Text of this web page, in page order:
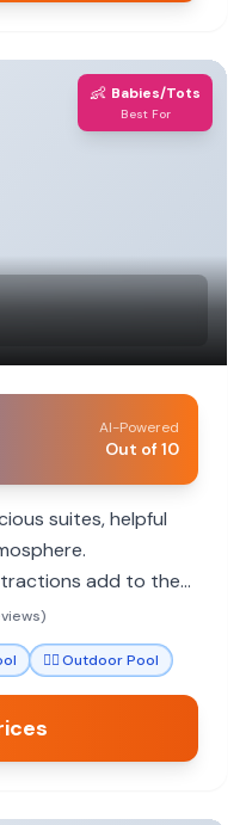
👶 Babies/Tots
Best For
AI-Powered
Out of 10
suites, helpful
add to the
🏊‍♀️Outdoor Pool